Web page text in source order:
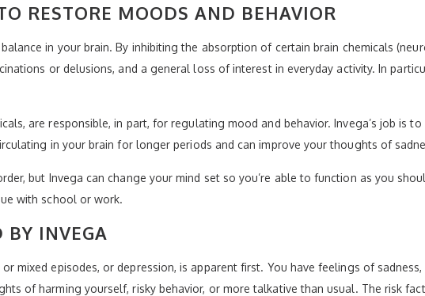
RESTORE MOODS AND BEHAVIOR
in your brain. By inhibiting the absorption of certain brain chemicals
or delusions, and a general loss of interest in everyday activity. In
are responsible, in part, for regulating mood and behavior. Invega’s job is
in your brain for longer periods and can improve your thoughts of
but Invega can change your mind set so you’re able to function as you
with school or work.
BY INVEGA
mixed episodes, or depression, is apparent first. You have feelings of
of harming yourself, risky behavior, or more talkative than usual. The risk